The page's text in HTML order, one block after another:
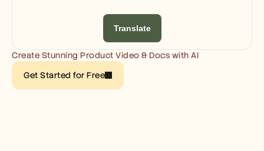
Create Stunning Product Video & Docs with AI
Get Started for Free
Translate
Pricing
Careers